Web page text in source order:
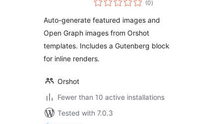
(0ratings
)
Auto-generate featured images and
Open Graph images from Orshot
templates. Includes a Gutenberg block
for inline renders.
Orshot
Fewer than 10 active installations
Tested with 7.0.3